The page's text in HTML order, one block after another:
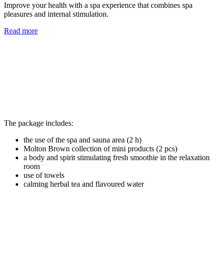
Improve your health with a spa experience that combines spa
pleasures and internal stimulation.
Read more
The package includes:
the use of the spa and sauna area (2 h)
Molton Brown collection of mini products (2 pcs)
a body and spirit stimulating fresh smoothie in the relaxation
room
use of towels
calming herbal tea and flavoured water